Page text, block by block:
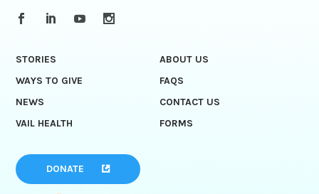
STORIES
ABOUT US
WAYS TO GIVE
FAQS
NEWS
CONTACT US
VAIL HEALTH
FORMS
DONATE